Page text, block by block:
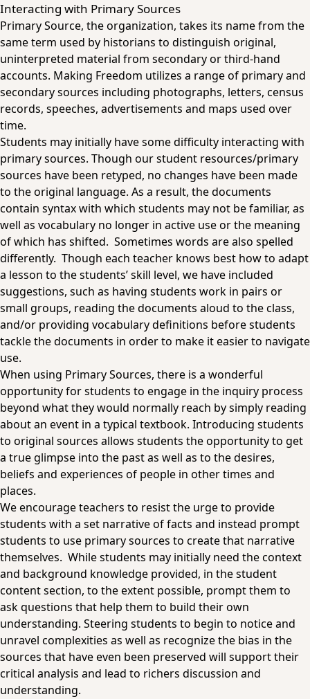
Interacting with Primary Sources
Primary Source, the organization, takes its name from the
same term used by historians to distinguish original,
uninterpreted material from secondary or third-hand
accounts. Making Freedom utilizes a range of primary and
secondary sources including photographs, letters, census
records, speeches, advertisements and maps used over
time.
Students may initially have some difficulty interacting with
primary sources. Though our student resources/primary
sources have been retyped, no changes have been made
to the original language. As a result, the documents
contain syntax with which students may not be familiar, as
well as vocabulary no longer in active use or the meaning
of which has shifted. Sometimes words are also spelled
differently. Though each teacher knows best how to adapt
a lesson to the students’ skill level, we have included
suggestions, such as having students work in pairs or
small groups, reading the documents aloud to the class,
and/or providing vocabulary definitions before students
tackle the documents in order to make it easier to navigate
use.
When using Primary Sources, there is a wonderful
opportunity for students to engage in the inquiry process
beyond what they would normally reach by simply reading
about an event in a typical textbook. Introducing students
to original sources allows students the opportunity to get
a true glimpse into the past as well as to the desires,
beliefs and experiences of people in other times and
places.
We encourage teachers to resist the urge to provide
students with a set narrative of facts and instead prompt
students to use primary sources to create that narrative
themselves. While students may initially need the context
and background knowledge provided, in the student
content section, to the extent possible, prompt them to
ask questions that help them to build their own
understanding. Steering students to begin to notice and
unravel complexities as well as recognize the bias in the
sources that have even been preserved will support their
critical analysis and lead to richers discussion and
understanding.